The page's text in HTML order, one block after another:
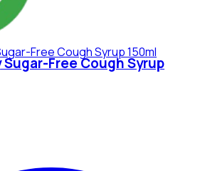
Free Cough Syrup